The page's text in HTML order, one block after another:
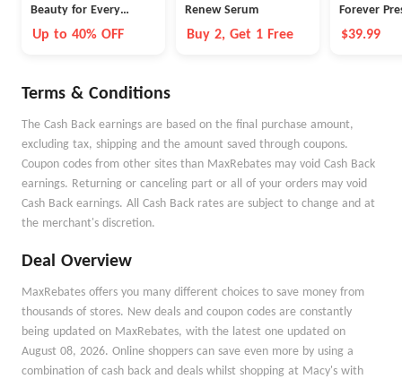
Beauty for Every
Career
Up to 40% OFF
Renew Serum
Buy 2, Get 1 Free
Forever
Serum
$39.99
Terms & Conditions
The Cash Back earnings are based on the final purchase amount,
excluding tax, shipping and the amount saved through coupons.
Coupon codes from other sites than MaxRebates may void Cash Back
earnings. Returning or canceling part or all of your orders may void
Cash Back earnings. All Cash Back rates are subject to change and at
the merchant's discretion.
Deal Overview
MaxRebates offers you many different choices to save money from
thousands of stores. New deals and coupon codes are constantly
being updated on MaxRebates, with the latest one updated on
August 08, 2026. Online shoppers can save even more by using a
combination of cash back and deals whilst shopping at Macy's with